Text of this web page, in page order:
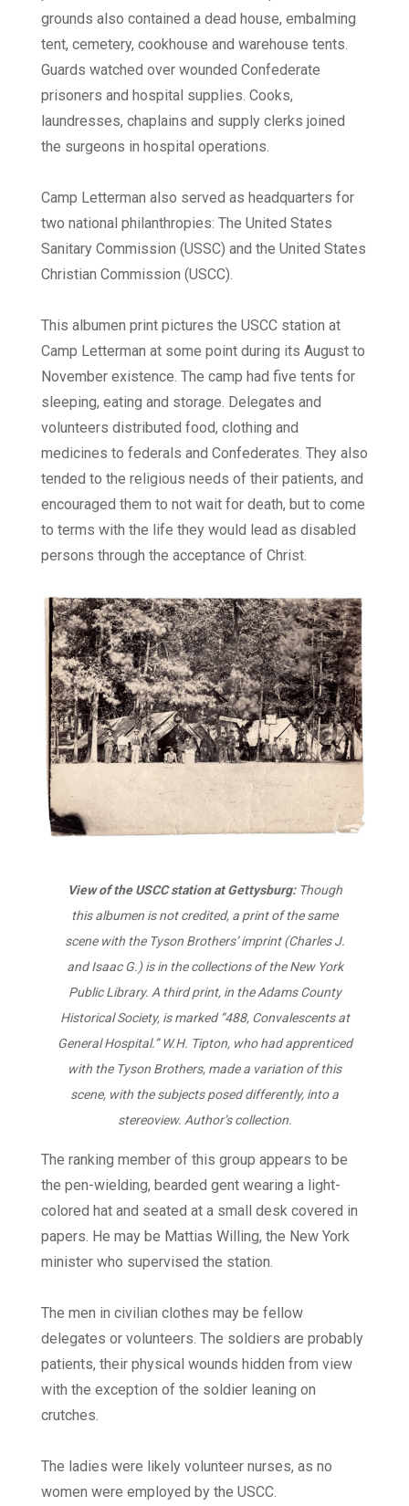
grounds also contained a dead house, embalming
tent, cemetery, cookhouse and warehouse tents.
Guards watched over wounded Confederate
prisoners and hospital supplies. Cooks,
laundresses, chaplains and supply clerks joined
the surgeons in hospital operations.
Camp Letterman also served as headquarters for
two national philanthropies: The United States
Sanitary Commission (USSC) and the United States
Christian Commission (USCC).
This albumen print pictures the USCC station at
Camp Letterman at some point during its August to
November existence. The camp had five tents for
sleeping, eating and storage. Delegates and
volunteers distributed food, clothing and
medicines to federals and Confederates. They also
tended to the religious needs of their patients, and
encouraged them to not wait for death, but to come
to terms with the life they would lead as disabled
persons through the acceptance of Christ.
View of the USCC station at Gettysburg:Though
this albumen is not credited, a print of the same
scene with the Tyson Brothers’ imprint (Charles J.
and Isaac G.) is in the collections of the New York
Public Library. A third print, in the Adams County
Historical Society, is marked “488, Convalescents at
General Hospital.” W.H. Tipton, who had apprenticed
with the Tyson Brothers, made a variation of this
scene, with the subjects posed differently, into a
stereoview. Author’s collection.
The ranking member of this group appears to be
the pen-wielding, bearded gent wearing a light-
colored hat and seated at a small desk covered in
papers. He may be Mattias Willing, the New York
minister who supervised the station.
The men in civilian clothes may be fellow
delegates or volunteers. The soldiers are probably
patients, their physical wounds hidden from view
with the exception of the soldier leaning on
crutches.
The ladies were likely volunteer nurses, as no
women were employed by the USCC.